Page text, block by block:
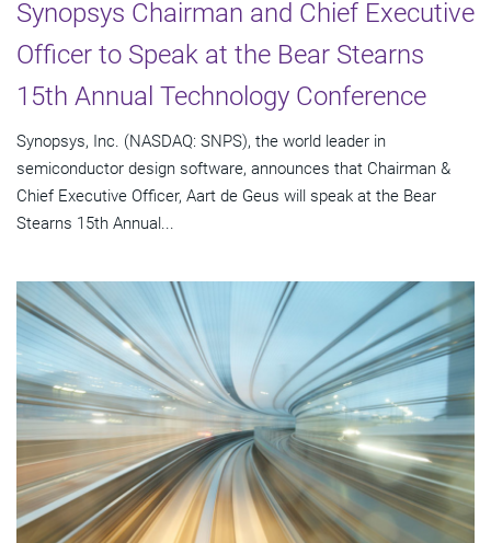
Synopsys Chairman and Chief Executive
Officer to Speak at the Bear Stearns
15th Annual Technology Conference
Synopsys, Inc. (NASDAQ: SNPS), the world leader in
semiconductor design software, announces that Chairman &
Chief Executive Officer, Aart de Geus will speak at the Bear
Stearns 15th Annual...